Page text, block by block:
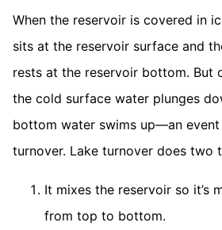
When the reservoir is covered in
sits at the reservoir surface and
rests at the reservoir bottom. But
the cold surface water plunges
bottom water swims up—an event
turnover. Lake turnover does two
It mixes the reservoir so it’s
from top to bottom.